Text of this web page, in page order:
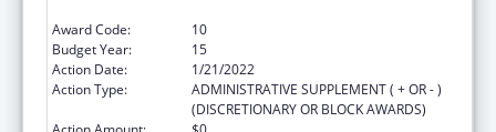
Award Code:
10
Budget Year:
15
Action Date:
1/21/2022
Action Type:
ADMINISTRATIVE SUPPLEMENT ( + OR - )
(DISCRETIONARY OR BLOCK AWARDS)